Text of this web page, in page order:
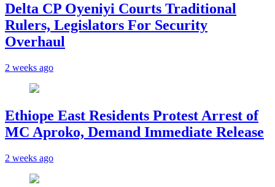
Delta CP Oyeniyi Courts Traditional
Rulers, Legislators For Security
Overhaul
2 weeks ago
Ethiope East Residents Protest Arrest of
MC Aproko, Demand Immediate Release
2 weeks ago